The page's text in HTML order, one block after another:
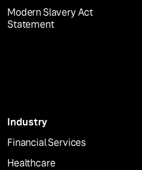
Modern Slavery Act
Statement
Industry
Financial Services
Healthcare